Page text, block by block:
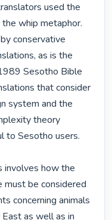
used the
whip metaphor.
conservative
as is the
Sesotho Bible
that consider
system and the
theory
to Sesotho users.
involves how the
must be considered
concerning animals
as well as in